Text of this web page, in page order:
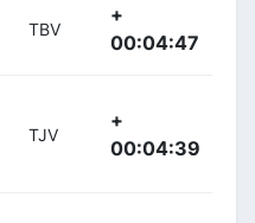
TBV
+
00:04:47
TJV
+
00:04:39